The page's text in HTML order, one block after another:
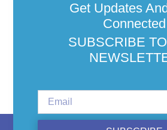
Get Updates
Connected
SUBSCRIBE